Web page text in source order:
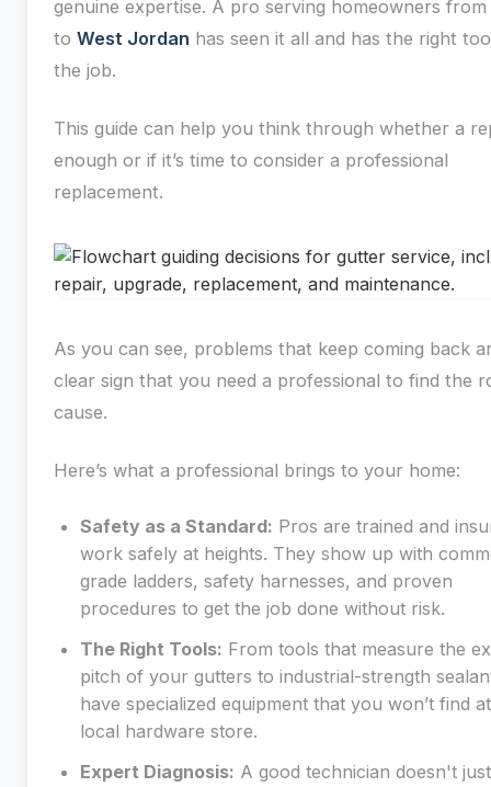
genuine expertise. A pro serving homeowners from
to West Jordan has seen it all and has the right
the job.
This guide can help you think through whether a
enough or if it’s time to consider a professional
replacement.
As you can see, problems that keep coming back
clear sign that you need a professional to find the
cause.
Here’s what a professional brings to your home:
Safety as a Standard: Pros are trained and
work safely at heights. They show up with
grade ladders, safety harnesses, and proven
procedures to get the job done without risk.
The Right Tools: From tools that measure the
pitch of your gutters to industrial-strength
have specialized equipment that you won’t find
local hardware store.
Expert Diagnosis: A good technician doesn't